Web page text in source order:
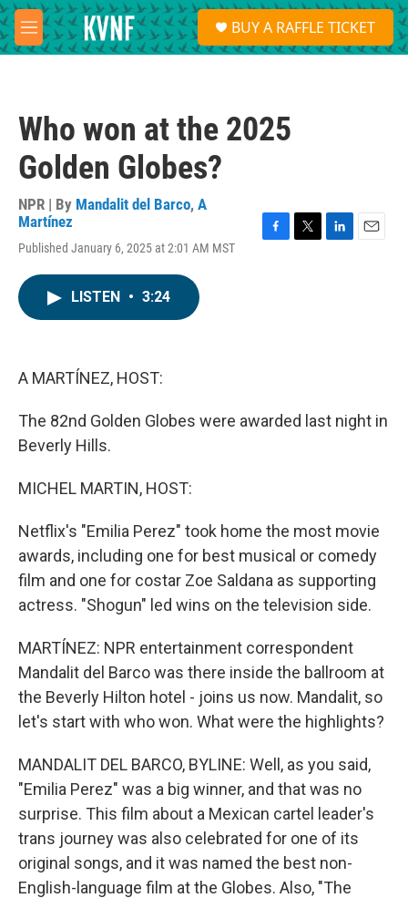
Skip to main content
M
e
S
e
a
BUY A RAFFLE TICKET
Who won at the 2025
Golden Globes?
NPR | By Mandalit del Barco, A
Martínez
Published January 6, 2025 at 2:01 AM MST
LISTEN • 3:24
A MARTÍNEZ, HOST:
The 82nd Golden Globes were awarded last night in
Beverly Hills.
MICHEL MARTIN, HOST:
Netflix's "Emilia Perez" took home the most movie
awards, including one for best musical or comedy
film and one for costar Zoe Saldana as supporting
actress. "Shogun" led wins on the television side.
MARTÍNEZ: NPR entertainment correspondent
Mandalit del Barco was there inside the ballroom at
the Beverly Hilton hotel - joins us now. Mandalit, so
let's start with who won. What were the highlights?
MANDALIT DEL BARCO, BYLINE: Well, as you said,
"Emilia Perez" was a big winner, and that was no
surprise. This film about a Mexican cartel leader's
trans journey was also celebrated for one of its
original songs, and it was named the best non-
English-language film at the Globes. Also, "The